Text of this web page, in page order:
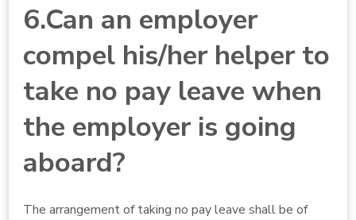
6.Can an employer
compel his/her helper to
take no pay leave when
the employer is going
aboard?
The arrangement of taking no pay leave shall be of